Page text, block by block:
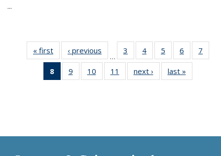
...
« first
Thumbnail
list:
Publications
‹ previous
Thumbnail
list:
Publications
…
3
of 11
Thumbnail
list:
Publications
4
of 11
Thumbnail
list:
Publications
5
of 11
Thumbnail
list:
Publications
6
of 11
Thumbnail
7
8
of 11
Thumbnail
9
of 11
Thumbnail
10
of 11
Thumbnail
11
of 11
Thumbnail
next ›
Thumbnail
list:
last »